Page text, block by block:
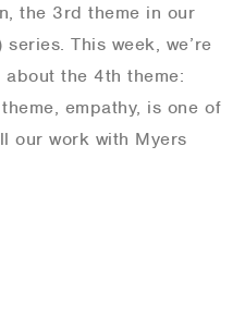
the 3rd theme in our
This week, we’re
the 4th theme:
empathy, is one of
our work with Myers